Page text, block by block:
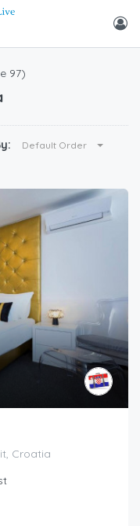
97)
Default Order
Croatia